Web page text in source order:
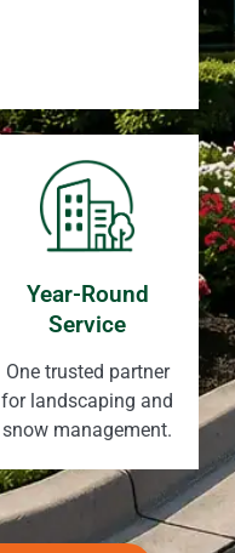
Year-Round
Service
One trusted partner
for landscaping and
snow management.